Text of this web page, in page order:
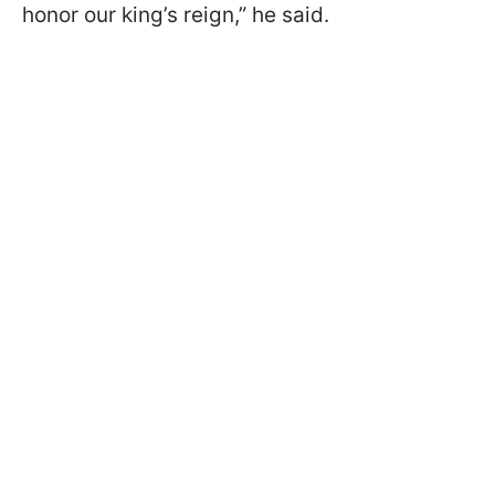
honor our king’s reign,” he said.